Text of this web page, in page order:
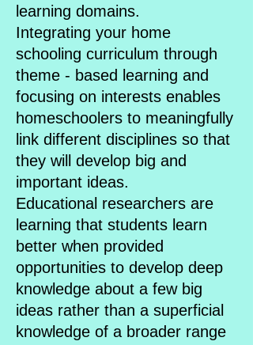
learning domains.
Integrating your home
schooling curriculum through
theme - based learning and
focusing on interests enables
homeschoolers to meaningfully
link different disciplines so that
they will develop big and
important ideas.
Educational researchers are
learning that students learn
better when provided
opportunities to develop deep
knowledge about a few big
ideas rather than a superficial
knowledge of a broader range